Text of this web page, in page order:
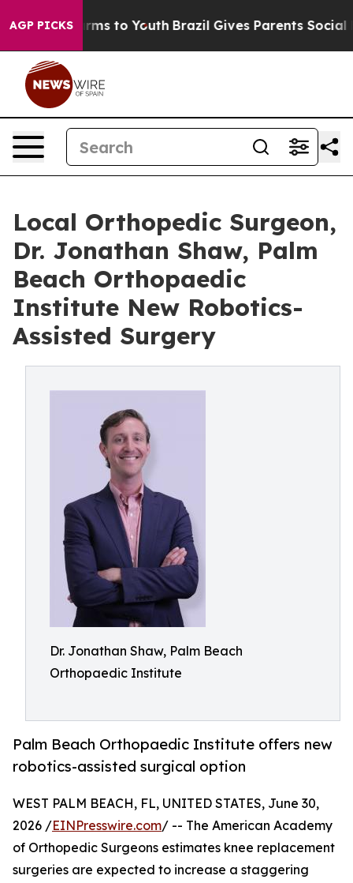
AGP PICKS
Harms to Youth Brazil Gives Parents Social
Local Orthopedic Surgeon,
Dr. Jonathan Shaw, Palm
Beach Orthopaedic
Institute New Robotics-
Assisted Surgery
Dr. Jonathan Shaw, Palm Beach
Orthopaedic Institute
Palm Beach Orthopaedic Institute offers new
robotics-assisted surgical option
WEST PALM BEACH, FL, UNITED STATES, June 30,
2026 /EINPresswire.com/ -- The American Academy
of Orthopedic Surgeons estimates knee replacement
surgeries are expected to increase a staggering